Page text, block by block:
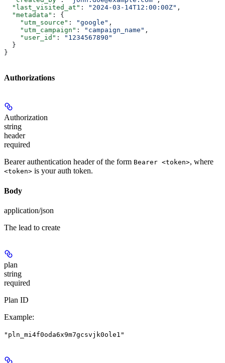
  "last_visited_at"
: "2024-03-14T12:00:00Z" ,
  "metadata"
: {
    "utm_source"
: "google" ,
    "utm_campaign"
: "campaign_name" ,
    "user_id"
:
"1234567890"
  }
}
Authorizations
Authorization
string
header
required
Bearer authentication header of the form Bearer <token>, where
<token> is your auth token.
Body
application/json
The lead to create
plan
string
required
Plan ID
Example:
"pln_mi4f0oda6x9m7gcsvjk0ole1"